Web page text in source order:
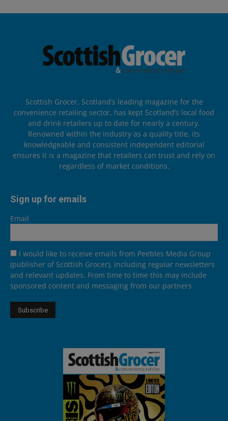
Scottish Grocer, Scotland’s leading magazine for the
convenience retailing sector, has kept Scotland’s local food
and drink retailers up to date for nearly a century.
Renowned within the industry as a quality title, its
knowledgeable and consistent independent editorial
ensures it is a magazine that retailers can trust and rely on
regardless of market conditions.
Sign up for emails
Email
I would like to receive emails from Peebles Media Group
(publisher of Scottish Grocer), including regular newsletters
and relevant updates. From time to time this may include
sponsored content and messaging from our partners